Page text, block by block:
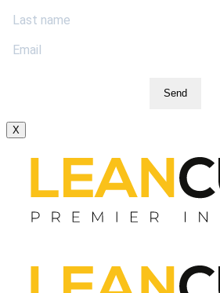
Send
X